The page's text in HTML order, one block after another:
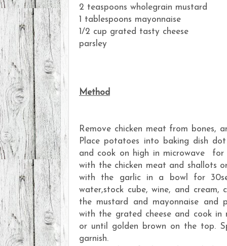
2 teaspoons wholegrain mustard
1 tablespoons mayonnaise
1/2 cup grated tasty cheese
parsley
Method
Remove chicken meat from bones,
Place potatoes into baking dish
and cook on high in microwave for
with the chicken meat and shallots
with the garlic in a bowl for
water,stock cube, wine, and
the mustard and mayonnaise and
with the grated cheese and cook
or until golden brown on the top.
garnish.